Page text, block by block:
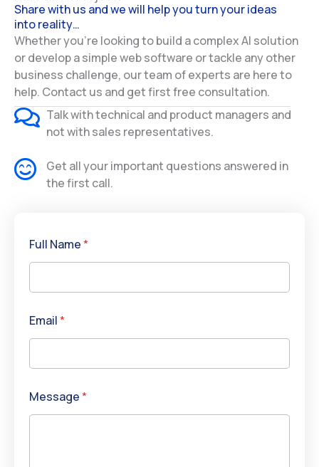
Have a new Project?
Share with us and we will help you turn your ideas
into reality…
Whether you’re looking to build a complex AI solution
or develop a simple web software or tackle any other
business challenge, our team of experts are here to
help. Contact us and get first free consultation.
Talk with technical and product managers and
not with sales representatives.